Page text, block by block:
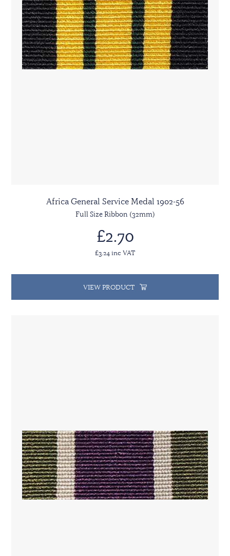
Africa General Service Medal 1902-56
Full Size Ribbon (32mm)
£2.70
£3.24 inc VAT
VIEW PRODUCT